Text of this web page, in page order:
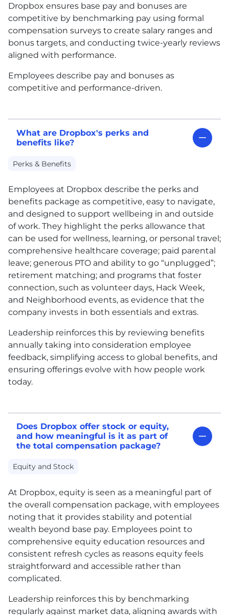
Dropbox ensures base pay and bonuses are
competitive by benchmarking pay using formal
compensation surveys to create salary ranges and
bonus targets, and conducting twice-yearly reviews
aligned with performance.
Employees describe pay and bonuses as
competitive and performance-driven.
What are Dropbox's perks and
benefits like?
Perks & Benefits
Employees at Dropbox describe the perks and
benefits package as competitive, easy to navigate,
and designed to support wellbeing in and outside
of work. They highlight the perks allowance that
can be used for wellness, learning, or personal travel;
comprehensive healthcare coverage; paid parental
leave; generous PTO and ability to go “unplugged”;
retirement matching; and programs that foster
connection, such as volunteer days, Hack Week,
and Neighborhood events, as evidence that the
company invests in both essentials and extras.
Leadership reinforces this by reviewing benefits
annually taking into consideration employee
feedback, simplifying access to global benefits, and
ensuring offerings evolve with how people work
today.
Does Dropbox offer stock or equity,
and how meaningful is it as part of
the total compensation package?
Equity and Stock
At Dropbox, equity is seen as a meaningful part of
the overall compensation package, with employees
noting that it provides stability and potential
wealth beyond base pay. Employees point to
comprehensive equity education resources and
consistent refresh cycles as reasons equity feels
straightforward and accessible rather than
complicated.
Leadership reinforces this by benchmarking
regularly against market data, aligning awards with